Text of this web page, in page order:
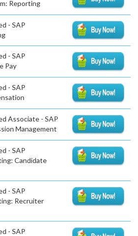
Reporting
- SAP
- SAP
Pay
- SAP
Associate - SAP
Management
- SAP
Candidate
- SAP
Recruiter
- SAP